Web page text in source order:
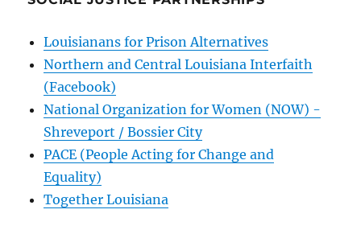
Louisianans for Prison Alternatives
Northern and Central Louisiana Interfaith
(Facebook)
National Organization for Women (NOW) -
Shreveport / Bossier City
PACE (People Acting for Change and
Equality)
Together Louisiana